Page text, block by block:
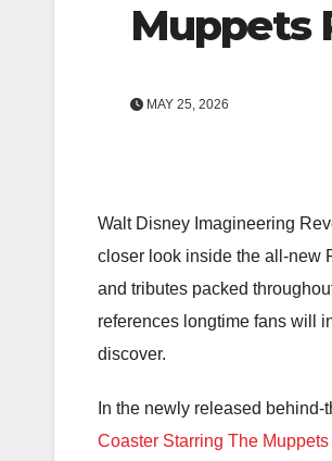
Muppets
MAY 25, 2026
Walt Disney Imagineering
closer look inside the all-new
and tributes packed
references longtime fans will
discover.
In the newly released
Coaster Starring The Muppets